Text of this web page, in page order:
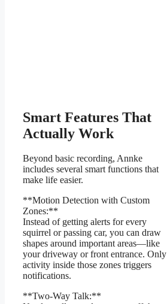
Smart Features That
Actually Work
Beyond basic recording, Annke
includes several smart functions that
make life easier.
**Motion Detection with Custom
Zones:**
Instead of getting alerts for every
squirrel or passing car, you can draw
shapes around important areas—like
your driveway or front entrance. Only
activity inside those zones triggers
notifications.
**Two-Way Talk:**